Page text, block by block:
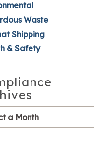
Waste
Shipping
& Safety
a Month